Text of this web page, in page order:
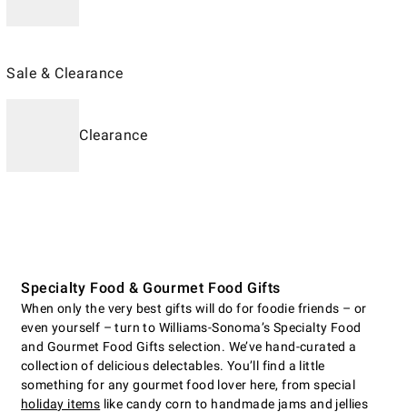
Sale & Clearance
Clearance
Specialty Food & Gourmet Food Gifts
When only the very best gifts will do for foodie friends – or
even yourself – turn to Williams-Sonoma’s Specialty Food
and Gourmet Food Gifts selection. We’ve hand-curated a
collection of delicious delectables. You’ll find a little
something for any gourmet food lover here, from special
holiday items like candy corn to handmade jams and jellies